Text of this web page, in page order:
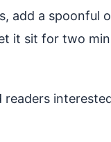
a spoonful
it sit for two